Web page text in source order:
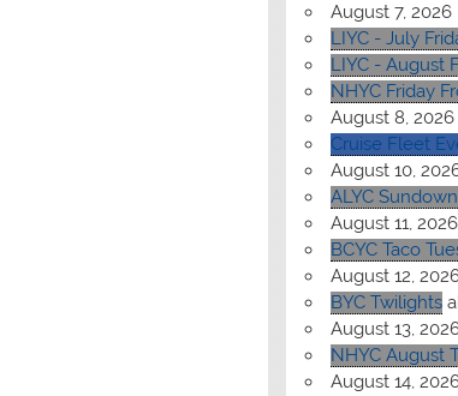
August 7, 2026
LIYC - July
LIYC - August
NHYC Friday
August 8, 2026
Cruise Fleet
August 10,
ALYC
August 11, 2026
BCYC Taco
August 12,
BYC Twilights
August 13,
NHYC August
August 14,